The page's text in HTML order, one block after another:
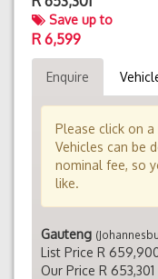
Save up to
R 6,599
Enquire
Please click on
Vehicles can be
nominal fee, so
like.
Gauteng
List Price R
Our Price R 653,301